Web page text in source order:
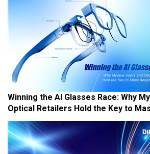
Winning the AI Glasses Race: Why
Optical Retailers Hold the Key to